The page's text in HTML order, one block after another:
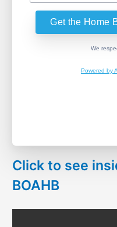
We
Powered by
Click to see
BOAHB